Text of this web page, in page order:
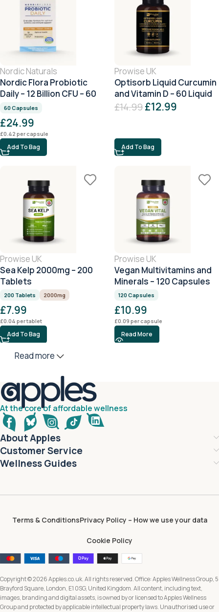
Nordic Naturals
Nordic Flora Probiotic
Daily – 12 Billion CFU – 60
Capsules
60 Capsules
£24.99
£0.42 per capsule
Add To Bag
Prowise UK
Optisorb Liquid Curcumin
and Vitamin D – 60 Liquid
Capsules
£14.99£12.99
Add To Bag
Prowise UK
Sea Kelp 2000mg – 200
Tablets
200 Tablets 2000mg
£7.99
£0.04 per tablet
Add To Bag
Prowise UK
Vegan Multivitamins and
Minerals – 120 Capsules
120 Capsules
£10.99
£0.09 per capsule
Read More
Read more
At the core of affordable wellness
About Apples
Customer Service
Wellness Guides
Terms & ConditionsPrivacy Policy – How we use your data
Cookie Policy
Copyright © 2026 Apples.co.uk. All rights reserved. Office: Apples Wellness Group, 5
Brayford Square, London, E1 0SG, United Kingdom. All content, including text,
images, branding and digital assets, is owned by or licensed to Apples Wellness
Group and protected by applicable intellectual property laws. Unauthorised use or